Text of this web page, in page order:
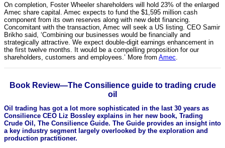
On completion, Foster Wheeler shareholders will hold 23% of the enlarged
Amec share capital. Amec expects to fund the $1,595 million cash
component from its own reserves along with new debt financing.
Concomitant with the transaction, Amec will seek a US listing. CEO Samir
Brikho said, ‘Combining our businesses would be financially and
strategically attractive. We expect double-digit earnings enhancement in
the first twelve months. It would be a compelling proposition for our
shareholders, customers and employees.’ More from Amec
Book Review—The Consilience guide to trading crude
oil
Oil trading has got a lot more sophisticated in the last 30 years as
Consilience CEO Liz Bossley explains in her new book, Trading
Crude Oil, The Consilience Guide. The Guide provides an insight into
a key industry segment largely overlooked by the exploration and
production practitioner.